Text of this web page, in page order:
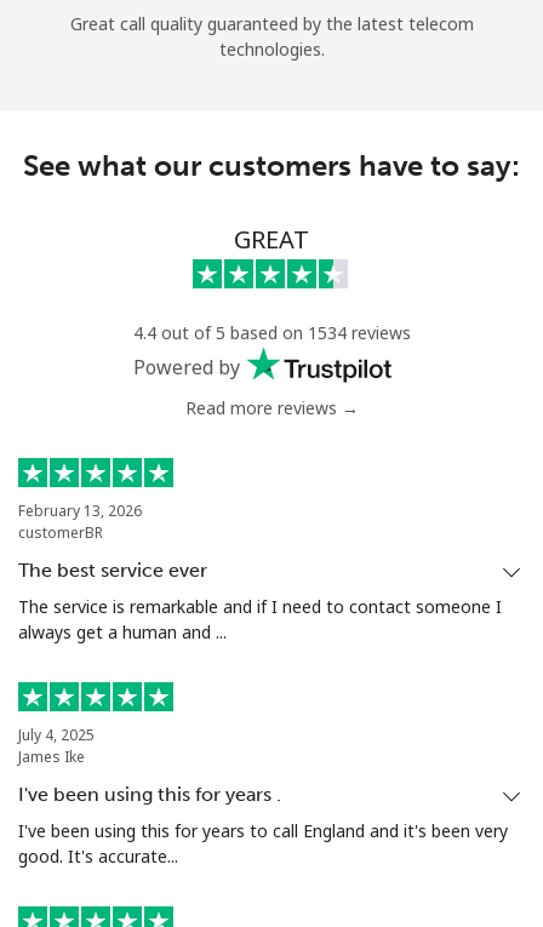
Great call quality guaranteed by the latest telecom
technologies.
See what our customers have to say:
GREAT
4.4 out of 5 based on 1534 reviews
Powered by
Read more reviews →
February 13, 2026
customerBR
The best service ever
The service is remarkable and if I need to contact someone I
always get a human and ...
July 4, 2025
James Ike
I've been using this for years .
I've been using this for years to call England and it's been very
good. It's accurate...